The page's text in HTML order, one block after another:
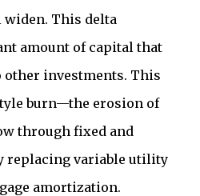
This delta
amount of capital that
other investments. This
burn—the erosion of
through fixed and
replacing variable utility
amortization.